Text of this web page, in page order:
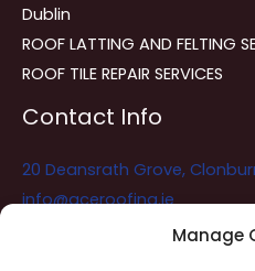
Manage
Dublin
ROOF LATTING AND FELTING
ROOF TILE REPAIR SERVICES
Contact Info
20 Deansrath Grove,
info@aceroofing.ie